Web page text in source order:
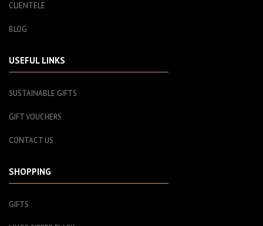
CLIENTELE
BLOG
USEFUL LINKS
SUSTAINABLE GIFTS
GIFT VOUCHERS
CONTACT US
SHOPPING
GIFTS